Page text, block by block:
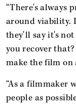
“There's always
around viability.
they'll say it's
you recover
make the film on
“As a filmmaker
people as